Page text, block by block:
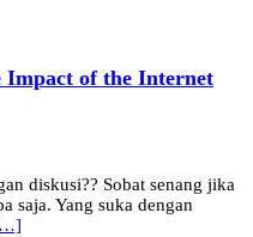
Impact of the Internet
diskusi?? Sobat senang jika
saja. Yang suka dengan